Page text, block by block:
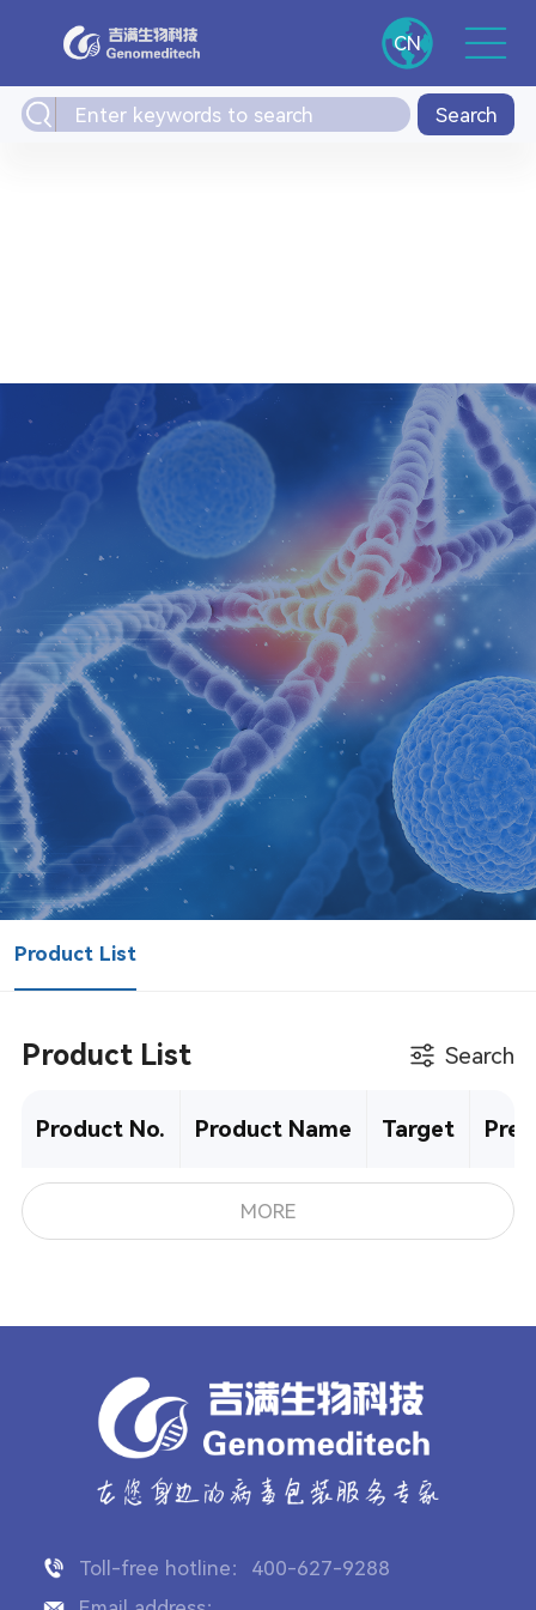
CN
Search
Product List
Product List Search
Product No. Product Name Target
MORE
Toll-free hotline：400-627-9288